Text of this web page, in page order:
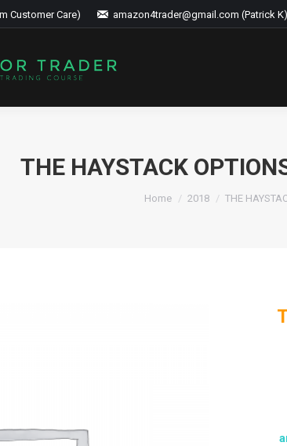
Customer Care) amazon4trader@gmail.com (Patrick K)
THE HAYSTACK
Home 2018 THE